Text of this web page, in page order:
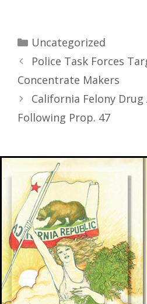
Uncategorized
Police Task Forces
Concentrate Makers
California Felony
Following Prop. 47